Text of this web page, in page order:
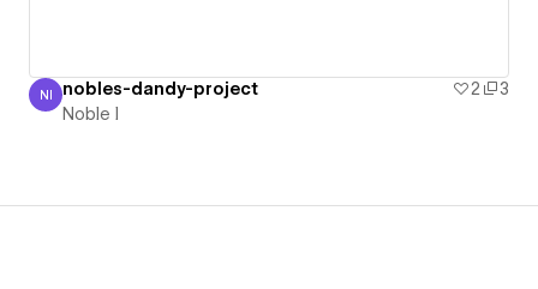
Noble I
NI nobles-dandy-project 2
3
Noble I